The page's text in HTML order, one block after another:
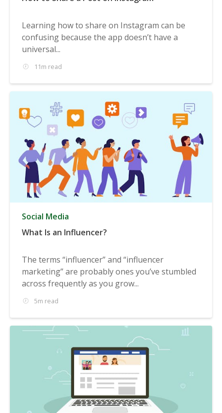
Learning how to share on Instagram can be
confusing because the app doesn’t have a
universal...
11m read
Social Media
What Is an Influencer?
The terms “influencer” and “influencer
marketing” are probably ones you’ve stumbled
across frequently as you grow...
5m read